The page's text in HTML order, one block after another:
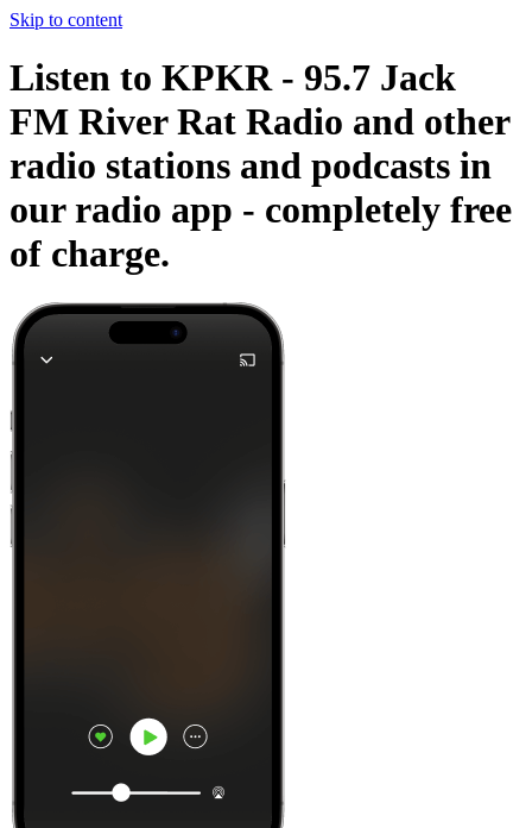
Skip to content
Listen to KPKR - 95.7 Jack
FM River Rat Radio and other
radio stations and podcasts in
our radio app - completely free
of charge.